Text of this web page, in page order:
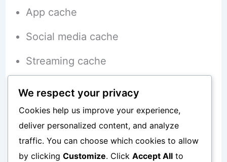
App cache
Social media cache
Streaming cache
If storage problems continue:
How to Free Up Phone Storage Without
Deleting Important Files
We respect your privacy
Cookies help us improve your experience,
deliver personalized content, and analyze
traffic. You can choose which cookies to allow
by clicking Customize. Click Accept All to